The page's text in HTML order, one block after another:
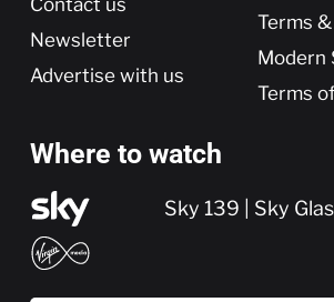
Newsletter
Advertise with us
Terms
Modern
Terms
Where to watch
Sky 139 | Sky